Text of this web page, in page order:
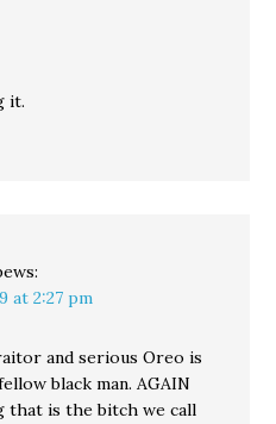
it.
at 2:27 pm
and serious Oreo is
black man. AGAIN
that is the bitch we call